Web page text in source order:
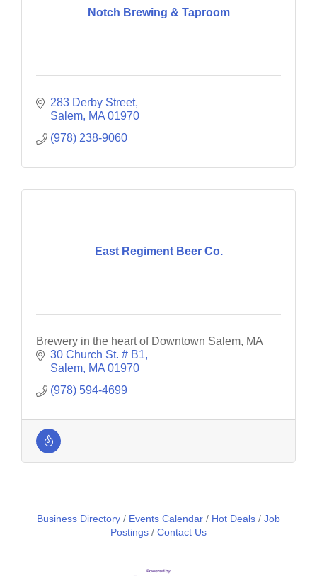
Notch Brewing & Taproom
283 Derby Street
Salem MA 01970
(978) 238-9060
East Regiment Beer Co.
Brewery in the heart of Downtown Salem, MA
30 Church St. # B1
Salem MA 01970
(978) 594-4699
Business Directory Events Calendar Hot Deals
Job
Postings
Contact Us